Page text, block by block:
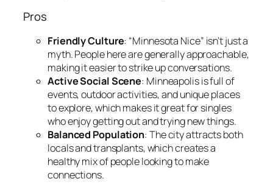
Pros
Friendly Culture: “Minnesota Nice” isn’t just a
myth. People here are generally approachable,
making it easier to strike up conversations.
Active Social Scene: Minneapolis is full of
events, outdoor activities, and unique places
to explore, which makes it great for singles
who enjoy getting out and trying new things.
Balanced Population: The city attracts both
locals and transplants, which creates a
healthy mix of people looking to make
connections.